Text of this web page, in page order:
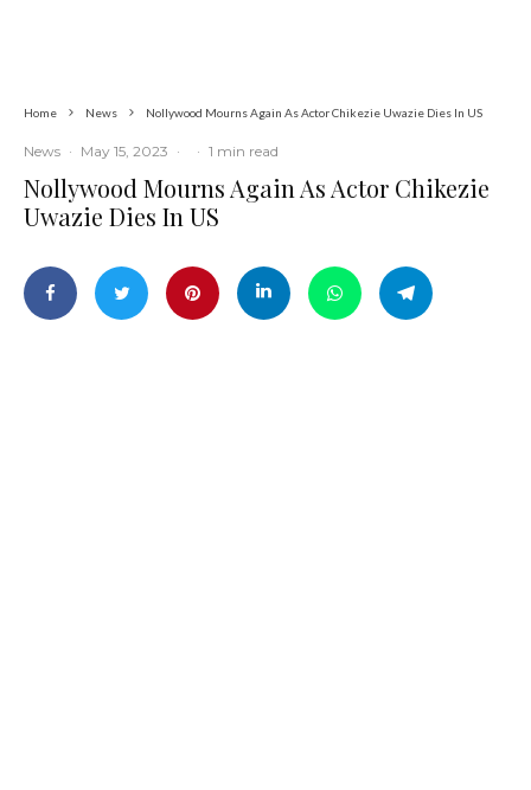
Home News Nollywood Mourns Again As Actor Chikezie Uwazie Dies In US
News · May 15, 2023 · · 1 min read
Nollywood Mourns Again As Actor Chikezie
Uwazie Dies In US